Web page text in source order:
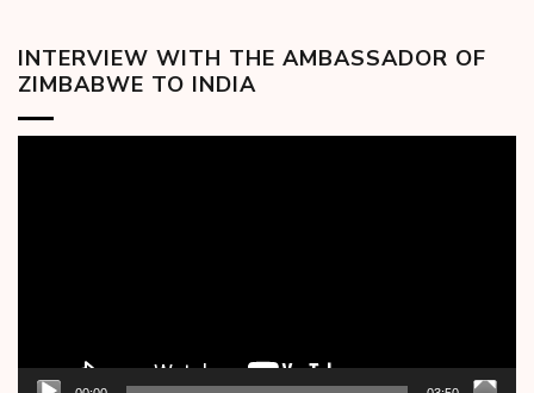
INTERVIEW WITH THE AMBASSADOR OF
ZIMBABWE TO INDIA